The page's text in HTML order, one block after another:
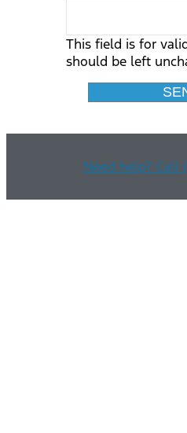
This field is for
should be left
Need help? Call